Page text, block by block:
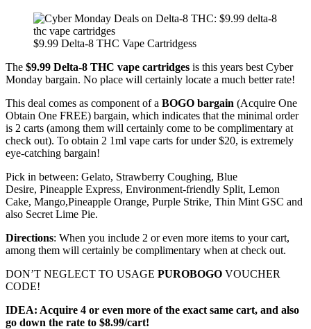
$9.99 Delta-8 THC Vape Cartridgess
The $9.99 Delta-8 THC vape cartridges is this years best Cyber
Monday bargain. No place will certainly locate a much better rate!
This deal comes as component of a BOGO bargain (Acquire One
Obtain One FREE) bargain, which indicates that the minimal order
is 2 carts (among them will certainly come to be complimentary at
check out). To obtain 2 1ml vape carts for under $20, is extremely
eye-catching bargain!
Pick in between: Gelato, Strawberry Coughing, Blue
Desire, Pineapple Express, Environment-friendly Split, Lemon
Cake, Mango,Pineapple Orange, Purple Strike, Thin Mint GSC and
also Secret Lime Pie.
Directions: When you include 2 or even more items to your cart,
among them will certainly be complimentary when at check out.
DON’T NEGLECT TO USAGE PUROBOGO VOUCHER
CODE!
IDEA: Acquire 4 or even more of the exact same cart, and also
go down the rate to $8.99/cart!